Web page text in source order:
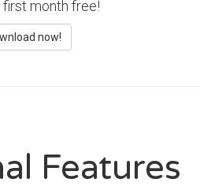
first month free!
now!
Features